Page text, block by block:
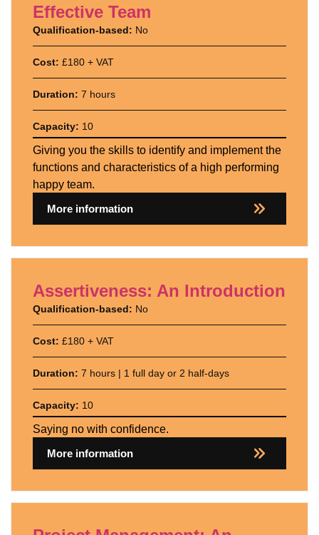
Effective Team
Qualification-based: No
Cost: £180 + VAT
Duration: 7 hours
Capacity: 10
Giving you the skills to identify and implement the
functions and characteristics of a high performing
happy team.
More information
Assertiveness: An Introduction
Qualification-based: No
Cost: £180 + VAT
Duration: 7 hours | 1 full day or 2 half-days
Capacity: 10
Saying no with confidence.
More information